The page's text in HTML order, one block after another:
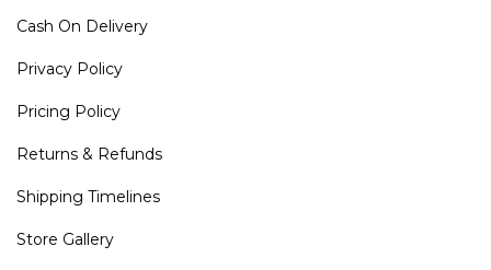
Cash On Delivery
Privacy Policy
Pricing Policy
Returns & Refunds
Shipping Timelines
Store Gallery